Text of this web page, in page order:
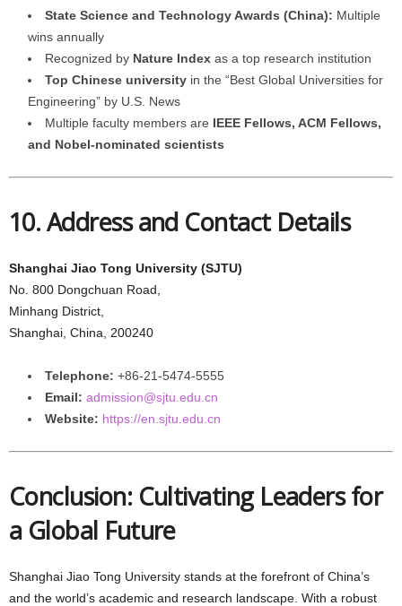
State Science and Technology Awards (China): Multiple
wins annually
Recognized by Nature Index as a top research institution
Top Chinese university in the “Best Global Universities for
Engineering” by U.S. News
Multiple faculty members are IEEE Fellows, ACM Fellows,
and Nobel-nominated scientists
10. Address and Contact Details
Shanghai Jiao Tong University (SJTU)
No. 800 Dongchuan Road,
Minhang District,
Shanghai, China, 200240
Telephone: +86-21-5474-5555
Email: admission@sjtu.edu.cn
Website: https://en.sjtu.edu.cn
Conclusion: Cultivating Leaders for
a Global Future
Shanghai Jiao Tong University stands at the forefront of China’s
and the world’s academic and research landscape. With a robust